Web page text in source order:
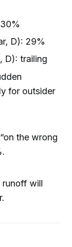
D): 29%
D): trailing
for outsider
the wrong
runoff will